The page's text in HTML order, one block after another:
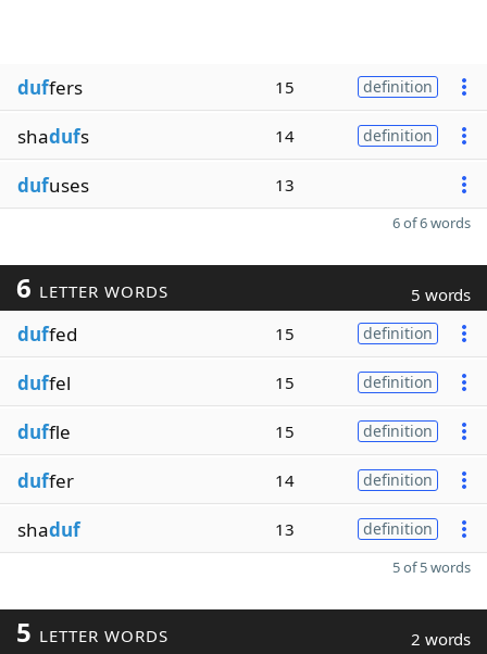
duffers 15 definition
shadufs 14 definition
dufuses 13
6 of 6 words
6 LETTER WORDS 5 words
duffed 15 definition
duffel 15 definition
duffle 15 definition
duffer 14 definition
shaduf 13 definition
5 of 5 words
5 LETTER WORDS 2 words